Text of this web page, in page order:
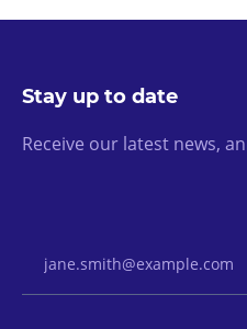
Stay up to date
Receive our latest news,